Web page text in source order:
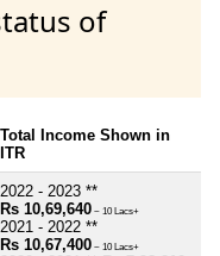
of
Total Income Shown in
ITR
2022 - 2023 **
Rs 10,69,640 ~ 10 Lacs+
2021 - 2022 **
Rs 10,67,400 ~ 10 Lacs+